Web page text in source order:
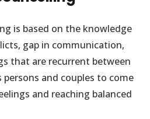
is based on the knowledge
gap in communication,
that are recurrent between
and couples to come
and reaching balanced